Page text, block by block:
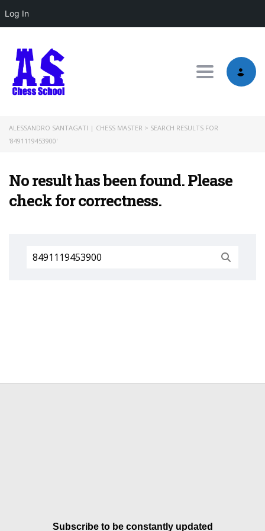
Log In
Toggle
ALESSANDRO SANTAGATI | CHESS MASTER > SEARCH RESULTS FOR
'8491119453900'
No result has been found. Please
check for correctness.
Search
for:
Subscribe to be constantly updated